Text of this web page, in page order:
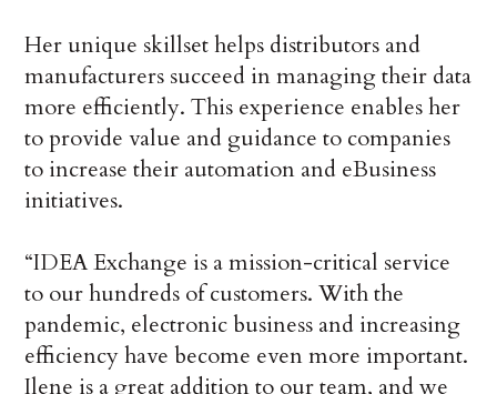
Her unique skillset helps distributors and
manufacturers succeed in managing their data
more efficiently. This experience enables her
to provide value and guidance to companies
to increase their automation and eBusiness
initiatives.
“IDEA Exchange is a mission-critical service
to our hundreds of customers. With the
pandemic, electronic business and increasing
efficiency have become even more important.
Ilene is a great addition to our team, and we